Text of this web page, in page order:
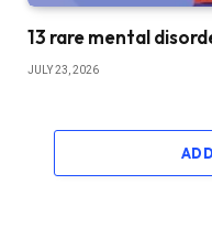
13 rare mental
JULY 23, 2026